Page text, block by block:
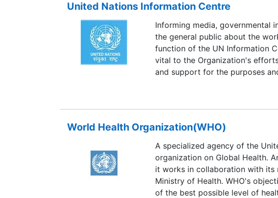
United Nations Information Centre
Informing media, governmental
the general public about the
function of the UN Information
vital to the Organization's
and support for the purposes
World Health Organization(WHO)
A specialized agency of the
organization on Global Health.
it works in collaboration with its
Ministry of Health. WHO's
of the best possible level of